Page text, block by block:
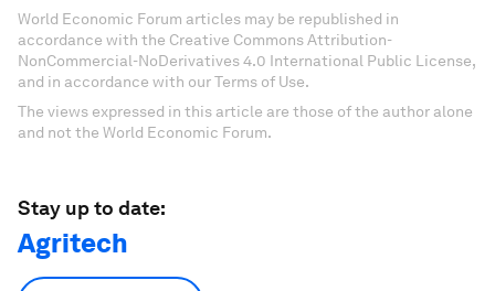
World Economic Forum articles may be republished in
accordance with the Creative Commons Attribution-
NonCommercial-NoDerivatives 4.0 International Public License,
and in accordance with our Terms of Use.
The views expressed in this article are those of the author alone
and not the World Economic Forum.
Stay up to date:
Agritech